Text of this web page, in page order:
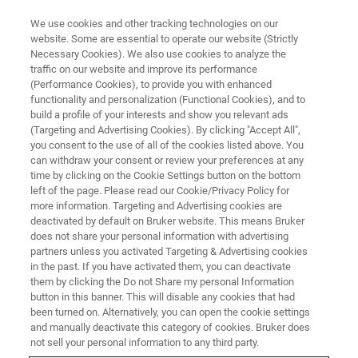
WEBINAR
Quelling the data analysis
bottleneck while leveraging 4D-
Proteomics™ benefits
Wednesday, November 29, 2023
4:00 - 5:00 pm CET
We use cookies and other tracking technologies on our
website. Some are essential to operate our website (Strictly
Necessary Cookies). We also use cookies to analyze the
traffic on our website and improve its performance
(Performance Cookies), to provide you with enhanced
functionality and personalization (Functional Cookies), and to
build a profile of your interests and show you relevant ads
(Targeting and Advertising Cookies). By clicking "Accept All",
you consent to the use of all of the cookies listed above. You
can withdraw your consent or review your preferences at any
time by clicking on the Cookie Settings button on the bottom
left of the page. Please read our Cookie/Privacy Policy for
more information. Targeting and Advertising cookies are
deactivated by default on Bruker website. This means Bruker
does not share your personal information with advertising
partners unless you activated Targeting & Advertising cookies
in the past. If you have activated them, you can deactivate
them by clicking the Do not Share my personal Information
button in this banner. This will disable any cookies that had
been turned on. Alternatively, you can open the cookie settings
and manually deactivate this category of cookies. Bruker does
not sell your personal information to any third party.